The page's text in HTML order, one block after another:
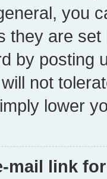
you
they are
by posting
not
lower
mail link